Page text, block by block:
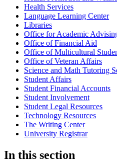
Health Services
Language Learning Center
Libraries
Office for Academic
Office of Financial Aid
Office of Multicultural
Office of Veteran Affairs
Science and Math Tutoring
Student Affairs
Student Financial Accounts
Student Involvement
Student Legal Resources
Technology Resources
The Writing Center
University Registrar
In this section